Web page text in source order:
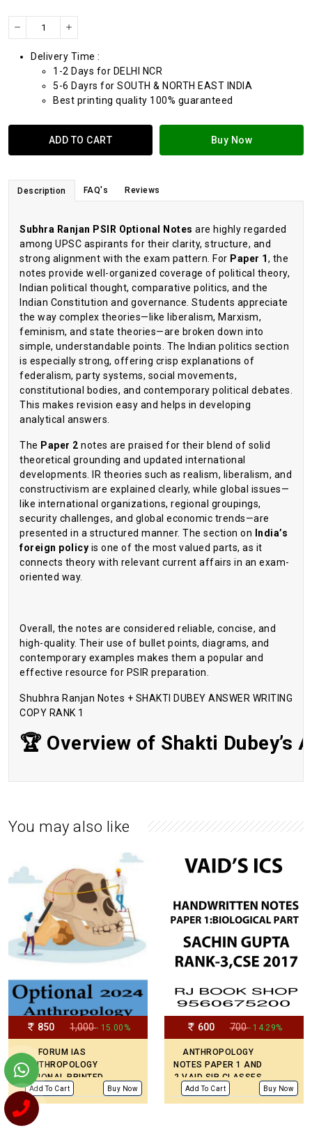
Delivery Time :
1-2 Days for DELHI NCR
5-6 Dayrs for SOUTH & NORTH EAST INDIA
Best printing quality 100% guaranteed
ADD TO CART Buy Now
Description FAQ's Reviews
Subhra Ranjan PSIR Optional Notes are highly regarded
among UPSC aspirants for their clarity, structure, and
strong alignment with the exam pattern. For Paper 1, the
notes provide well-organized coverage of political theory,
Indian political thought, comparative politics, and the
Indian Constitution and governance. Students appreciate
the way complex theories—like liberalism, Marxism,
feminism, and state theories—are broken down into
simple, understandable points. The Indian politics section
is especially strong, offering crisp explanations of
federalism, party systems, social movements,
constitutional bodies, and contemporary political debates.
This makes revision easy and helps in developing
analytical answers.
The Paper 2 notes are praised for their blend of solid
theoretical grounding and updated international
developments. IR theories such as realism, liberalism, and
constructivism are explained clearly, while global issues—
like international organizations, regional groupings,
security challenges, and global economic trends—are
presented in a structured manner. The section on
India’s
foreign policy is one of the most valued parts, as it
connects theory with relevant current affairs in an exam-
oriented way.
Overall, the notes are considered reliable, concise, and
high-quality. Their use of bullet points, diagrams, and
contemporary examples makes them a popular and
effective resource for PSIR preparation.
Shubhra Ranjan Notes + SHAKTI DUBEY ANSWER WRITING
COPY RANK 1
🏆 Overview of Shakti Dubey’s
You may also like
850 1,000- 15.00%
FORUM IAS
ANTHROPOLOGY
OPTIONAL PRINTED
LATEST NOTES
ENGLISH MEDIUM
COVERED PAPER I
Add To Cart Buy Now
600 700- 14.29%
ANTHROPOLOGY
NOTES PAPER 1 AND
2 VAID SIR CLASSES
BY TOPPER SACHIN
GUPTA AIR -3
Add To Cart Buy Now